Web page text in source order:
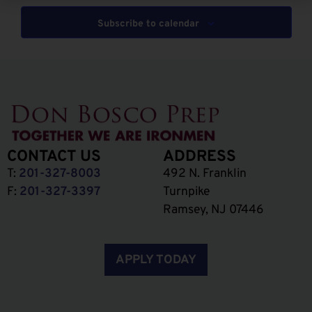
Subscribe to calendar
CONTACT US
T: 201-327-8003
F: 201-327-3397
ADDRESS
492 N. Franklin
Turnpike
Ramsey, NJ 07446
APPLY TODAY